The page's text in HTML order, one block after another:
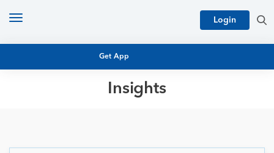
Get App
Login
Toggle
Insights
NFO